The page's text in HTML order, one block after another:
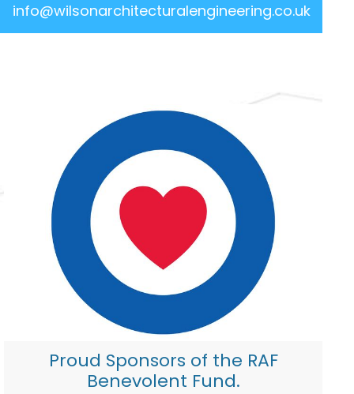
info@wilsonarchitecturalengineering.co.uk
Proud Sponsors of the RAF
Benevolent Fund.